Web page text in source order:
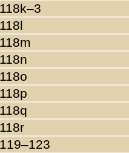
118k–3
118l
118m
118n
118o
118p
118q
118r
119–123